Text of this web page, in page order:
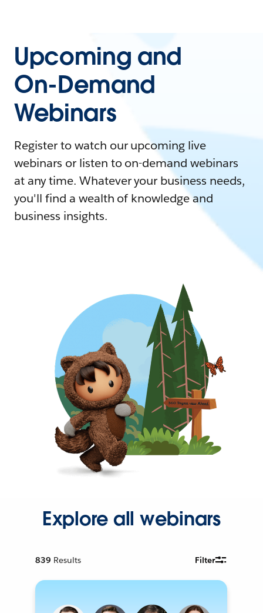
Upcoming and
On-Demand
Webinars
Register to watch our upcoming live
webinars or listen to on-demand webinars
at any time. Whatever your business needs,
you'll find a wealth of knowledge and
business insights.
Explore all webinars
839 Results Filter